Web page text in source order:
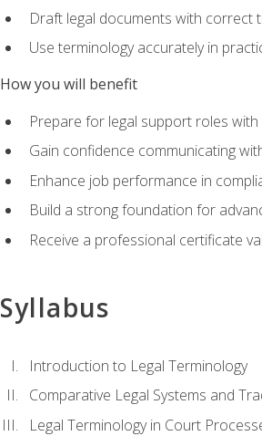
Draft legal documents with correct
Use terminology accurately in
How you will benefit
Prepare for legal support roles
Gain confidence communicating
Enhance job performance in
Build a strong foundation for
Receive a professional certificate
Syllabus
Introduction to Legal Terminology
Comparative Legal Systems and
Legal Terminology in Court